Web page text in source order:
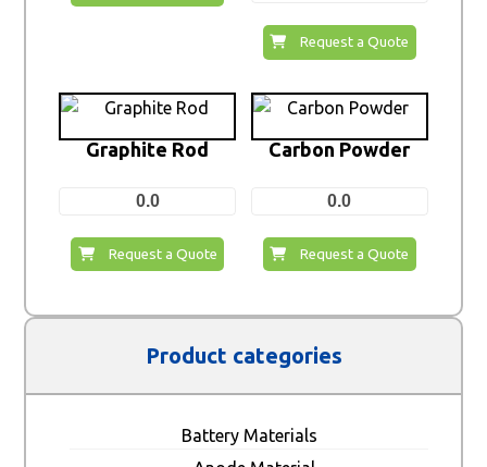
Request a Quote
Graphite Rod
0.0
Request a Quote
Carbon Powder
0.0
Request a Quote
Product categories
Battery Materials